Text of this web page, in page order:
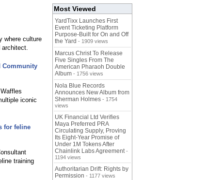
where culture
architect.
Community
iconic
for feline
training
Most Viewed
YardTixx Launches First
Event Ticketing Platform
Purpose-Built for On and Off
the Yard - 1909 views
Marcus Christ To Release
Five Singles From The
American Pharaoh Double
Album - 1756 views
Nola Blue Records
Announces New Album from
Sherman Holmes - 1754
views
UK Financial Ltd Verifies
Maya Preferred PRA
Circulating Supply, Proving
Its Eight-Year Promise of
Under 1M Tokens After
Chainlink Labs Agreement -
1194 views
Authoritarian Drift: Rights by
Permission - 1177 views